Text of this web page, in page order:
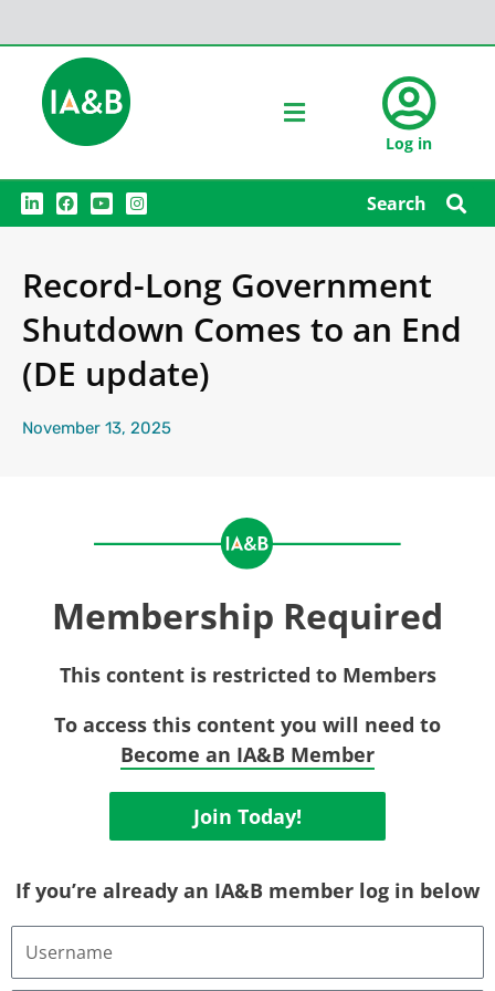
Log in
L
i
n
d
i
F
a
c
o
o
Y
o
u
b
e
I
n
s
r
m
Search
Record-Long Government
Shutdown Comes to an End
(DE update)
November 13, 2025
Membership Required
This content is restricted to Members
To access this content you will need to
Become an IA&B Member
Join Today!
If you’re already an IA&B member log in below
Username
Email